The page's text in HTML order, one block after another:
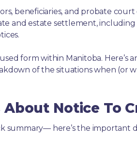
beneficiaries, and probate
and estate settlement, including
form within Manitoba. Here’s
of the situations when (or
Notice To
summary— here’s the important